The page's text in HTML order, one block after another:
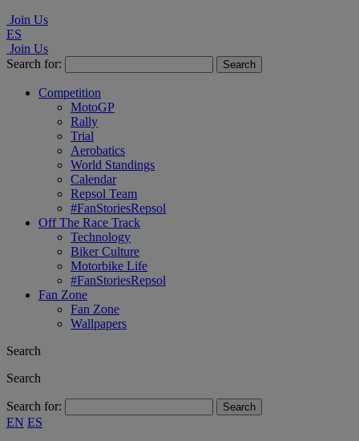
Join Us
ES
Join Us
Search for:
Competition
MotoGP
Rally
Trial
Aerobatics
World Standings
Calendar
Repsol Team
#FanStoriesRepsol
Off The Race Track
Technology
Biker Culture
Motorbike Life
#FanStoriesRepsol
Fan Zone
Fan Zone
Wallpapers
Search
Search
Search for:
EN ES